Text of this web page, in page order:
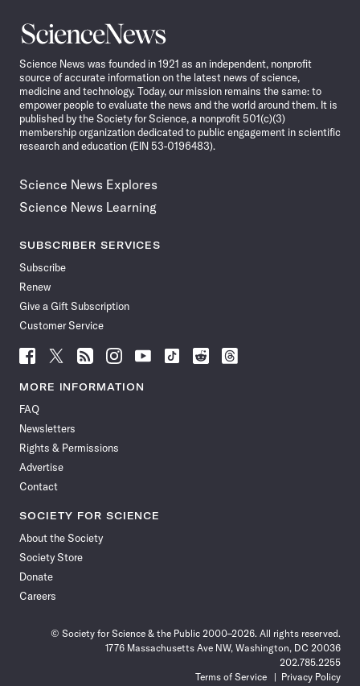
Science
News
Science News was founded in 1921 as an independent, nonprofit
source of accurate information on the latest news of science,
medicine and technology. Today, our mission remains the same: to
empower people to evaluate the news and the world around them. It is
published by the Society for Science, a nonprofit 501(c)(3)
membership organization dedicated to public engagement in scientific
research and education (EIN 53-0196483).
Science News Explores
Science News Learning
SUBSCRIBER SERVICES
Subscribe
Renew
Give a Gift Subscription
Customer Service
Follow
News
Facebook
Follow
News
Follow
News
Follow
News
Follow
News
Follow
Follow
Follow
MORE INFORMATION
FAQ
Newsletters
Rights & Permissions
Advertise
Contact
SOCIETY FOR SCIENCE
About the Society
Society Store
Donate
Careers
© Society for Science & the Public 2000–2026. All rights reserved.
1776 Massachusetts Ave NW, Washington, DC 20036
202.785.2255
Terms of Service
Privacy Policy